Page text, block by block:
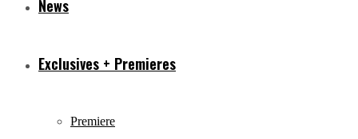
News
Exclusives + Premieres
Premiere